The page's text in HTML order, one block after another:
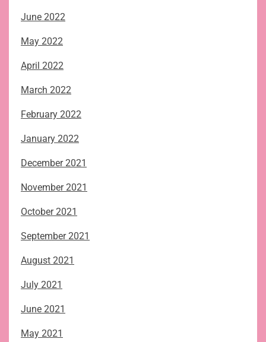
June 2022
May 2022
April 2022
March 2022
February 2022
January 2022
December 2021
November 2021
October 2021
September 2021
August 2021
July 2021
June 2021
May 2021